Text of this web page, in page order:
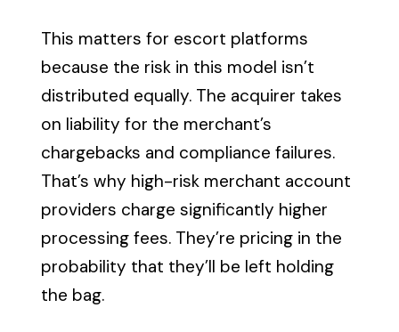
This matters for escort platforms
because the risk in this model isn’t
distributed equally. The acquirer takes
on liability for the merchant’s
chargebacks and compliance failures.
That’s why high-risk merchant account
providers charge significantly higher
processing fees. They’re pricing in the
probability that they’ll be left holding
the bag.